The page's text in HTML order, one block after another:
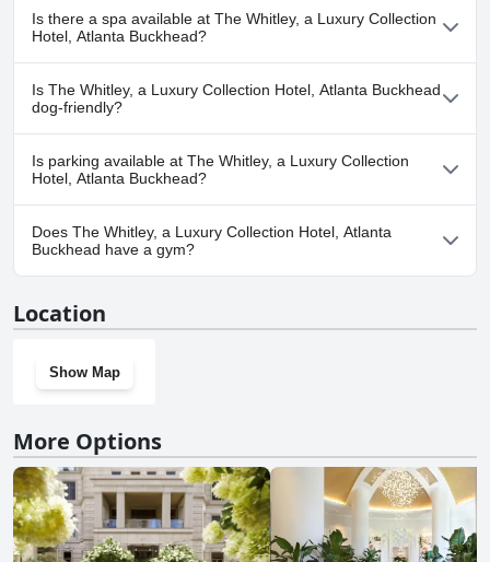
recomendado or highly recommended for a nice place to stay in
Atlanta Buckhead.
Yes, The Whitley, a Luxury Collection Hotel, Atlanta Buckhead has
pool(s) that belong to one or more of the following categories:
Heated Pool, Indoor Pool, Rooftop Pool.
Is there a spa available at The Whitley, a Luxury Collection
Hotel, Atlanta Buckhead?
Yes, a spa is available at The Whitley, a Luxury Collection Hotel,
Atlanta Buckhead.
Is The Whitley, a Luxury Collection Hotel, Atlanta Buckhead
dog-friendly?
Yes, The Whitley, a Luxury Collection Hotel, Atlanta Buckhead
welcomes dogs.
Is parking available at The Whitley, a Luxury Collection
Hotel, Atlanta Buckhead?
Yes, parking facilities are available at The Whitley, a Luxury
Collection Hotel, Atlanta Buckhead.
Does The Whitley, a Luxury Collection Hotel, Atlanta
Buckhead have a gym?
a gym.
Location
Show Map
More Options